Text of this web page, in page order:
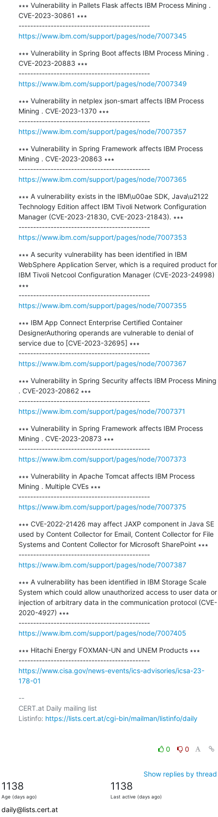
∗∗∗ Vulnerability in Pallets Flask affects IBM Process Mining .
CVE-2023-30861 ∗∗∗
---------------------------------------------
https://www.ibm.com/support/pages/node/7007345
∗∗∗ Vulnerability in Spring Boot affects IBM Process Mining .
CVE-2023-20883 ∗∗∗
---------------------------------------------
https://www.ibm.com/support/pages/node/7007349
∗∗∗ Vulnerability in netplex json-smart affects IBM Process
Mining . CVE-2023-1370 ∗∗∗
---------------------------------------------
https://www.ibm.com/support/pages/node/7007357
∗∗∗ Vulnerability in Spring Framework affects IBM Process
Mining . CVE-2023-20863 ∗∗∗
---------------------------------------------
https://www.ibm.com/support/pages/node/7007365
∗∗∗ A vulnerability exists in the IBM\u00ae SDK, Java\u2122
Technology Edition affect IBM Tivoli Network Configuration
Manager (CVE-2023-21830, CVE-2023-21843). ∗∗∗
---------------------------------------------
https://www.ibm.com/support/pages/node/7007353
∗∗∗ A security vulnerability has been identified in IBM
WebSphere Application Server, which is a required product for
IBM Tivoli Netcool Configuration Manager (CVE-2023-24998)
∗∗∗
---------------------------------------------
https://www.ibm.com/support/pages/node/7007355
∗∗∗ IBM App Connect Enterprise Certified Container
DesignerAuthoring operands are vulnerable to denial of
service due to [CVE-2023-32695] ∗∗∗
---------------------------------------------
https://www.ibm.com/support/pages/node/7007367
∗∗∗ Vulnerability in Spring Security affects IBM Process Mining
. CVE-2023-20862 ∗∗∗
---------------------------------------------
https://www.ibm.com/support/pages/node/7007371
∗∗∗ Vulnerability in Spring Framework affects IBM Process
Mining . CVE-2023-20873 ∗∗∗
---------------------------------------------
https://www.ibm.com/support/pages/node/7007373
∗∗∗ Vulnerability in Apache Tomcat affects IBM Process
Mining . Multiple CVEs ∗∗∗
---------------------------------------------
https://www.ibm.com/support/pages/node/7007375
∗∗∗ CVE-2022-21426 may affect JAXP component in Java SE
used by Content Collector for Email, Content Collector for File
Systems and Content Collector for Microsoft SharePoint ∗∗∗
---------------------------------------------
https://www.ibm.com/support/pages/node/7007387
∗∗∗ A vulnerability has been identified in IBM Storage Scale
System which could allow unauthorized access to user data or
injection of arbitrary data in the communication protocol (CVE-
2020-4927) ∗∗∗
---------------------------------------------
https://www.ibm.com/support/pages/node/7007405
∗∗∗ Hitachi Energy FOXMAN-UN and UNEM Products ∗∗∗
---------------------------------------------
https://www.cisa.gov/news-events/ics-advisories/icsa-23-
178-01
--
CERT.at Daily mailing list
Listinfo: https://lists.cert.at/cgi-bin/mailman/listinfo/daily
0 0
Show replies by thread
1138
Age (days ago)
1138
Last active (days ago)
daily@lists.cert.at